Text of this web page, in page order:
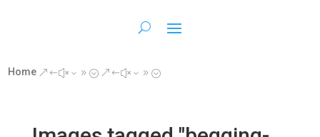
Home &#x39; &#x39;